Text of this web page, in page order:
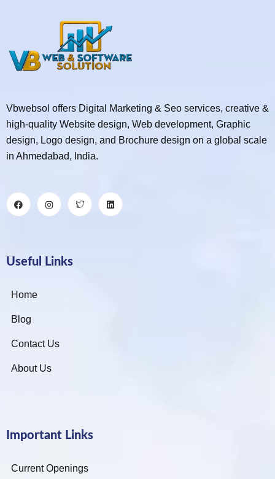
Vbwebsol offers Digital Marketing & Seo services, creative &
high-quality Website design, Web development, Graphic
design, Logo design, and Brochure design on a global scale
in Ahmedabad, India.
Useful Links
Home
Blog
Contact Us
About Us
Important Links
Current Openings